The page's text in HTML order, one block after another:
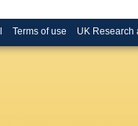
Terms of use UK Research